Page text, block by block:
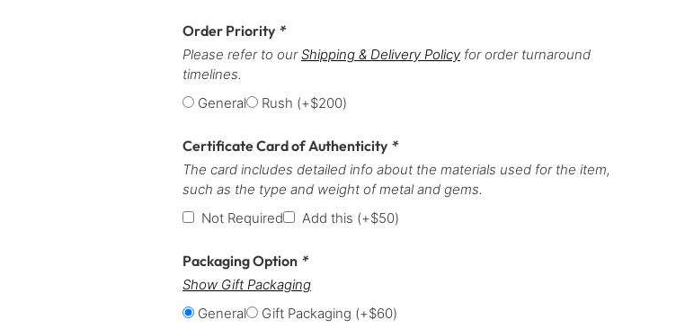
Order Priority *
Please refer to ourShipping & Delivery Policy for order turnaround
timelines.
General
Rush (+$200)
Certificate Card of Authenticity *
The card includes detailed info about the materials used for the item,
such as the type and weight of metal and gems.
Not Required
Add this (+$50)
Packaging Option *
Show Gift Packaging
General
Gift Packaging (+$60)